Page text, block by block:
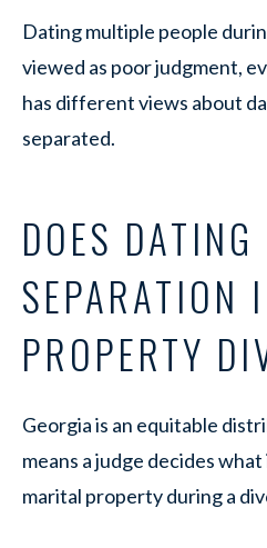
Dating multiple people
viewed as poor judgment,
has different views about
separated.
DOES
SEPARATION
PROPERTY
Georgia is an equitable
means a judge decides
marital property during a